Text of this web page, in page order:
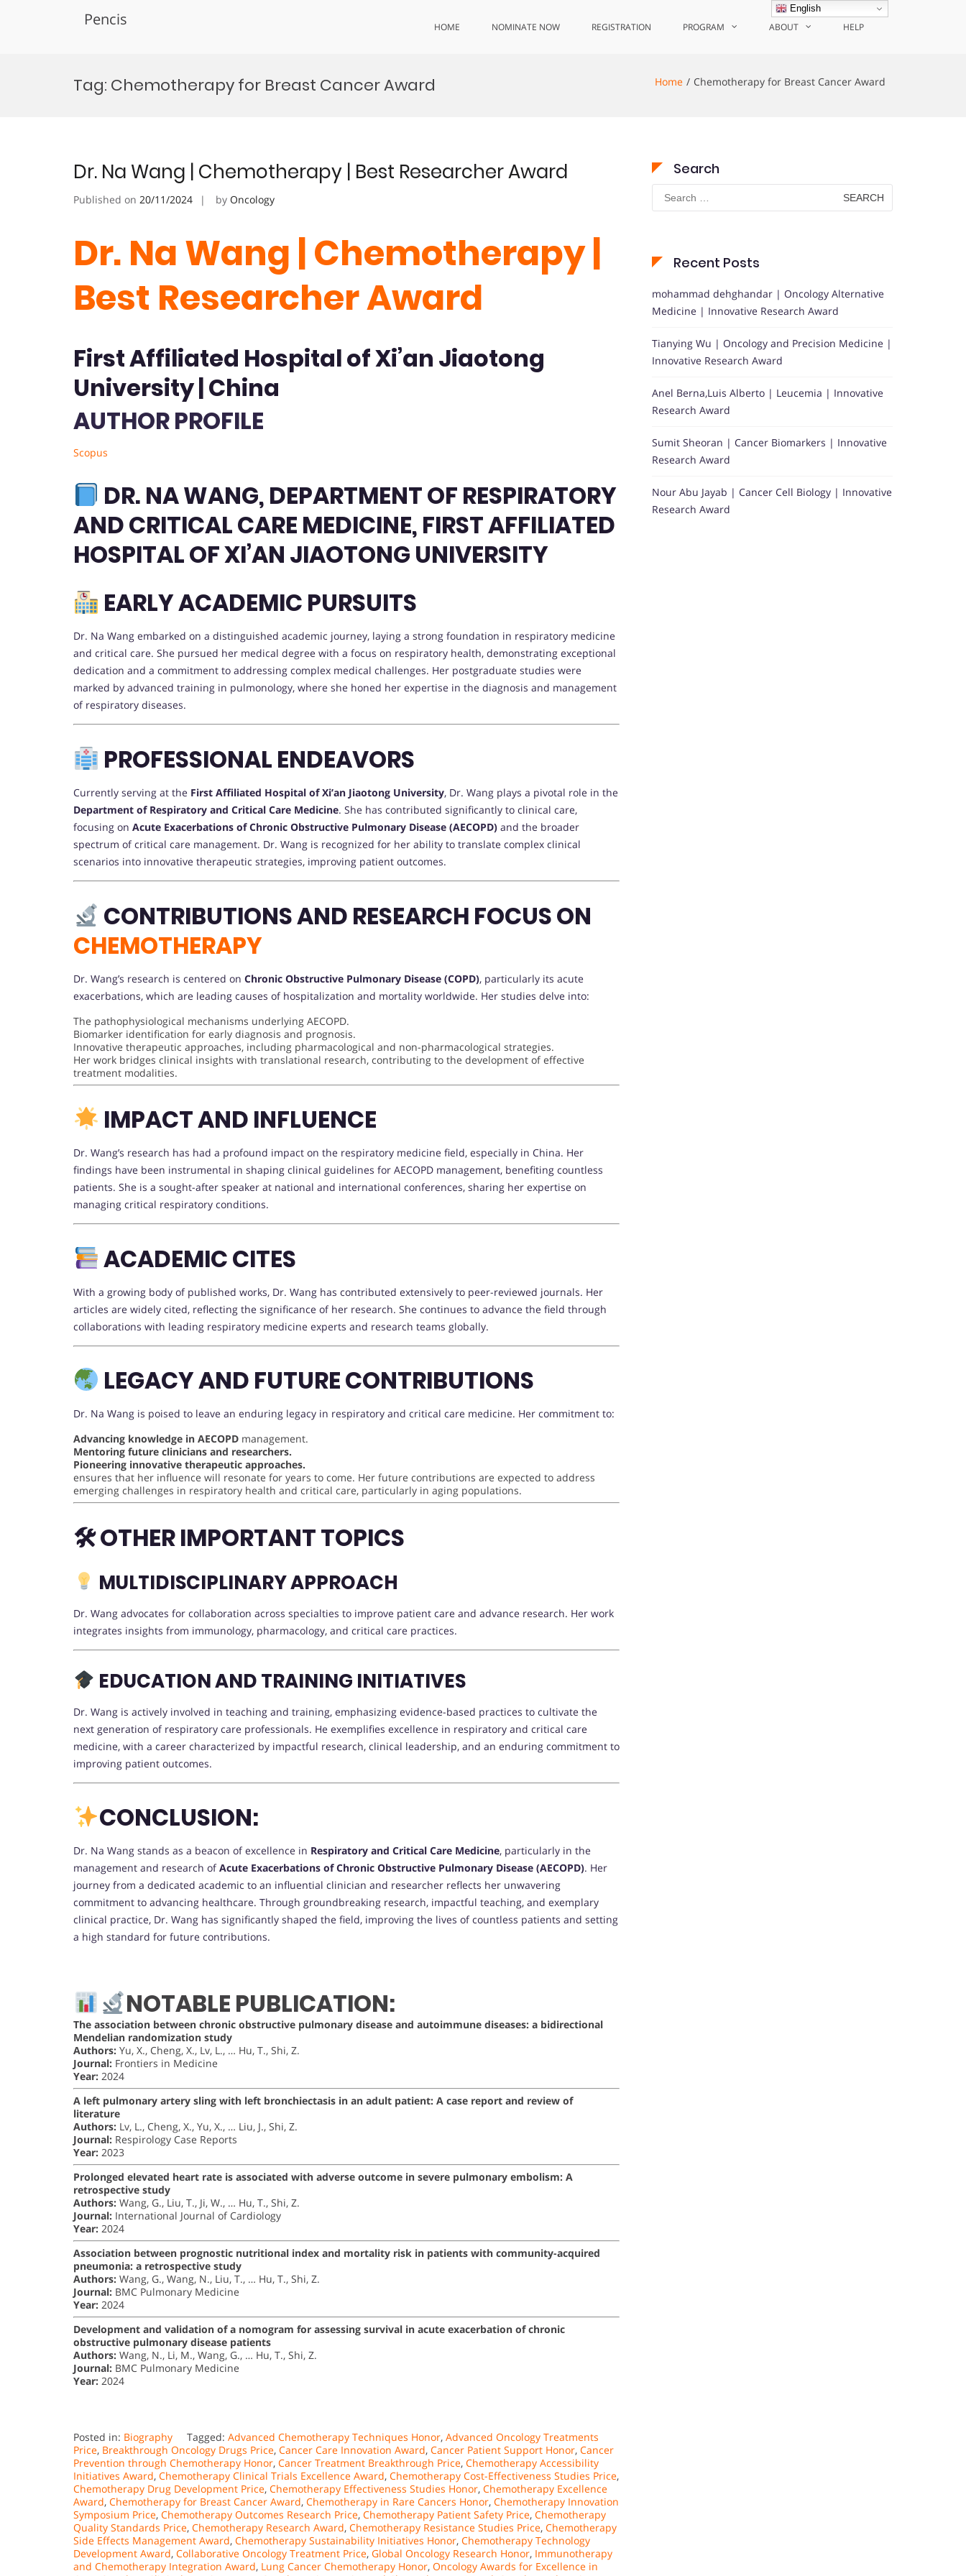
Pencis HOME NOMINATE NOW REGISTRATION PROGRAM ABOUT HELP
Tag: Chemotherapy for Breast Cancer Award Home Chemotherapy for Breast Cancer Award
Dr. Na Wang | Chemotherapy | Best Researcher Award
Published on 20/11/2024 by Oncology
Dr. Na Wang | Chemotherapy |
Best Researcher Award
First Affiliated Hospital of Xi’an Jiaotong
University | China
AUTHOR PROFILE
Scopus
DR. NA WANG, DEPARTMENT OF RESPIRATORY
AND CRITICAL CARE MEDICINE, FIRST AFFILIATED
HOSPITAL OF XI’AN JIAOTONG UNIVERSITY
EARLY ACADEMIC PURSUITS
Dr. Na Wang embarked on a distinguished academic journey, laying a strong foundation in respiratory medicine
and critical care. She pursued her medical degree with a focus on respiratory health, demonstrating exceptional
dedication and a commitment to addressing complex medical challenges. Her postgraduate studies were
marked by advanced training in pulmonology, where she honed her expertise in the diagnosis and management
of respiratory diseases.
PROFESSIONAL ENDEAVORS
Currently serving at the First Affiliated Hospital of Xi’an Jiaotong University, Dr. Wang plays a pivotal role in the
Department of Respiratory and Critical Care Medicine. She has contributed significantly to clinical care,
focusing on Acute Exacerbations of Chronic Obstructive Pulmonary Disease (AECOPD) and the broader
spectrum of critical care management. Dr. Wang is recognized for her ability to translate complex clinical
scenarios into innovative therapeutic strategies, improving patient outcomes.
CONTRIBUTIONS AND RESEARCH FOCUS ON
CHEMOTHERAPY
Dr. Wang’s research is centered on Chronic Obstructive Pulmonary Disease (COPD), particularly its acute
exacerbations, which are leading causes of hospitalization and mortality worldwide. Her studies delve into:
The pathophysiological mechanisms underlying AECOPD.
Biomarker identification for early diagnosis and prognosis.
Innovative therapeutic approaches, including pharmacological and non-pharmacological strategies.
Her work bridges clinical insights with translational research, contributing to the development of effective
treatment modalities.
IMPACT AND INFLUENCE
Dr. Wang’s research has had a profound impact on the respiratory medicine field, especially in China. Her
findings have been instrumental in shaping clinical guidelines for AECOPD management, benefiting countless
patients. She is a sought-after speaker at national and international conferences, sharing her expertise on
managing critical respiratory conditions.
ACADEMIC CITES
With a growing body of published works, Dr. Wang has contributed extensively to peer-reviewed journals. Her
articles are widely cited, reflecting the significance of her research. She continues to advance the field through
collaborations with leading respiratory medicine experts and research teams globally.
LEGACY AND FUTURE CONTRIBUTIONS
Dr. Na Wang is poised to leave an enduring legacy in respiratory and critical care medicine. Her commitment to:
Advancing knowledge in AECOPD management.
Mentoring future clinicians and researchers.
Pioneering innovative therapeutic approaches.
ensures that her influence will resonate for years to come. Her future contributions are expected to address
emerging challenges in respiratory health and critical care, particularly in aging populations.
🛠 OTHER IMPORTANT TOPICS
MULTIDISCIPLINARY APPROACH
Dr. Wang advocates for collaboration across specialties to improve patient care and advance research. Her work
integrates insights from immunology, pharmacology, and critical care practices.
EDUCATION AND TRAINING INITIATIVES
Dr. Wang is actively involved in teaching and training, emphasizing evidence-based practices to cultivate the
next generation of respiratory care professionals. He exemplifies excellence in respiratory and critical care
medicine, with a career characterized by impactful research, clinical leadership, and an enduring commitment to
improving patient outcomes.
CONCLUSION:
Dr. Na Wang stands as a beacon of excellence in Respiratory and Critical Care Medicine, particularly in the
management and research ofAcute Exacerbations of Chronic Obstructive Pulmonary Disease (AECOPD). Her
journey from a dedicated academic to an influential clinician and researcher reflects her unwavering
commitment to advancing healthcare. Through groundbreaking research, impactful teaching, and exemplary
clinical practice, Dr. Wang has significantly shaped the field, improving the lives of countless patients and setting
a high standard for future contributions.
NOTABLE PUBLICATION:
The association between chronic obstructive pulmonary disease and autoimmune diseases: a bidirectional
Mendelian randomization study
Authors: Yu, X., Cheng, X., Lv, L., … Hu, T., Shi, Z.
Journal: Frontiers in Medicine
Year: 2024
A left pulmonary artery sling with left bronchiectasis in an adult patient: A case report and review of
literature
Authors: Lv, L., Cheng, X., Yu, X., … Liu, J., Shi, Z.
Journal: Respirology Case Reports
Year: 2023
Prolonged elevated heart rate is associated with adverse outcome in severe pulmonary embolism: A
retrospective study
Authors: Wang, G., Liu, T., Ji, W., … Hu, T., Shi, Z.
Journal: International Journal of Cardiology
Year: 2024
Association between prognostic nutritional index and mortality risk in patients with community-acquired
pneumonia: a retrospective study
Authors: Wang, G., Wang, N., Liu, T., … Hu, T., Shi, Z.
Journal: BMC Pulmonary Medicine
Year: 2024
Development and validation of a nomogram for assessing survival in acute exacerbation of chronic
obstructive pulmonary disease patients
Authors: Wang, N., Li, M., Wang, G., … Hu, T., Shi, Z.
Journal: BMC Pulmonary Medicine
Year: 2024
Posted in: Biography Tagged: Advanced Chemotherapy Techniques Honor, Advanced Oncology Treatments
Price, Breakthrough Oncology Drugs Price, Cancer Care Innovation Award, Cancer Patient Support Honor, Cancer
Prevention through Chemotherapy Honor, Cancer Treatment Breakthrough Price, Chemotherapy Accessibility
Initiatives Award, Chemotherapy Clinical Trials Excellence Award, Chemotherapy Cost-Effectiveness Studies Price,
Chemotherapy Drug Development Price, Chemotherapy Effectiveness Studies Honor, Chemotherapy Excellence
Award, Chemotherapy for Breast Cancer Award, Chemotherapy in Rare Cancers Honor, Chemotherapy Innovation
Symposium Price, Chemotherapy Outcomes Research Price, Chemotherapy Patient Safety Price, Chemotherapy
Quality Standards Price, Chemotherapy Research Award, Chemotherapy Resistance Studies Price, Chemotherapy
Side Effects Management Award, Chemotherapy Sustainability Initiatives Honor, Chemotherapy Technology
Development Award, Collaborative Oncology Treatment Price, Global Oncology Research Honor, Immunotherapy
and Chemotherapy Integration Award, Lung Cancer Chemotherapy Honor, Oncology Awards for Excellence in
Search
Search
for:
Recent Posts
mohammad dehghandar | Oncology Alternative
Medicine | Innovative Research Award
Tianying Wu | Oncology and Precision Medicine |
Innovative Research Award
Anel Berna,Luis Alberto | Leucemia | Innovative
Research Award
Sumit Sheoran | Cancer Biomarkers | Innovative
Research Award
Nour Abu Jayab | Cancer Cell Biology | Innovative
Research Award
English